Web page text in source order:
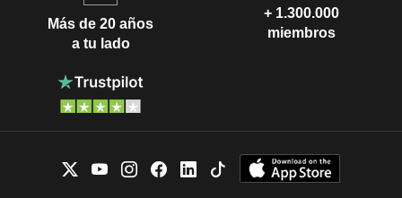
Más de 20 años
a tu lado
+ 1.300.000
miembros